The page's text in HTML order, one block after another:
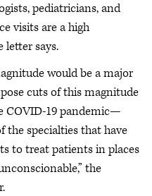
pediatricians, and
visits are a high
letter says.
would be a major
cuts of this magnitude
COVID-19 pandemic—
the specialties that have
to treat patients in places
the